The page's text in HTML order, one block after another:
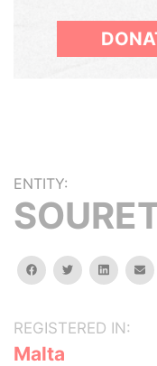
ENTITY:
facebooktwitterlinkedin
REGISTERED IN:
Malta